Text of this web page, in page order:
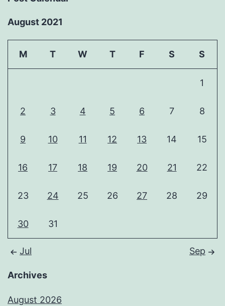
August 2021
M T W T F S S
1
2 3 4 5 6 7 8
9 10 11 12 13 14 15
16 17 18 19 20 21 22
23 24 25 26 27 28 29
30 31
Jul Sep
Archives
August 2026